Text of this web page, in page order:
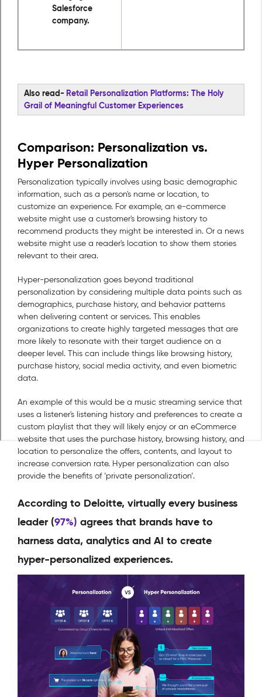
Salesforce
company.
Also read- Retail Personalization Platforms: The Holy
Grail of Meaningful Customer Experiences
Comparison: Personalization vs.
Hyper Personalization
Personalization typically involves using basic demographic
information, such as a person's name or location, to
customize an experience. For example, an e-commerce
website might use a customer's browsing history to
recommend products they might be interested in. Or a news
website might use a reader's location to show them stories
relevant to their area.
Hyper-personalization goes beyond traditional
personalization by considering multiple data points such as
demographics, purchase history, and behavior patterns
when delivering content or services. This enables
organizations to create highly targeted messages that are
more likely to resonate with their target audience on a
deeper level. This can include things like browsing history,
purchase history, social media activity, and even biometric
data.
An example of this would be a music streaming service that
uses a listener's listening history and preferences to create a
custom playlist that they will likely enjoy or an eCommerce
website that uses the purchase history, browsing history, and
location to personalize the offers, contents, and layout to
increase conversion rate. Hyper personalization can also
provide the benefits of ‘private personalization’.
According to Deloitte, virtually every business
leader (97%) agrees that brands have to
harness data, analytics and AI to create
hyper-personalized experiences.